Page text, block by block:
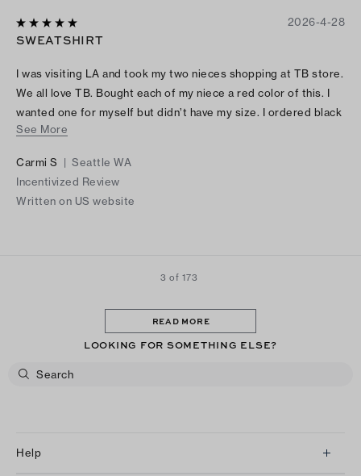
2026-4-28
SWEATSHIRT
I was visiting LA and took my two nieces shopping at TB store.
We all love TB. Bought each of my niece a red color of this. I
wanted one for myself but didn’t have my size. I ordered black
online when I returned back home. It’s comfortable and stylish.
See More
Carmi S | Seattle WA
Incentivized Review
Written on US website
3 of 173
READ MORE
LOOKING FOR SOMETHING ELSE?
Help